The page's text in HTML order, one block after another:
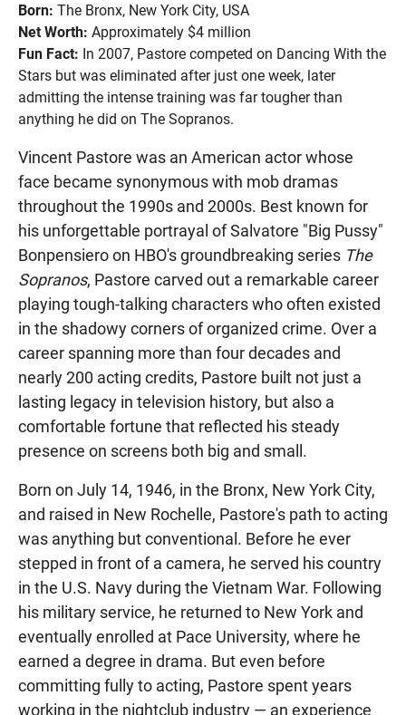
Born: The Bronx, New York City, USA
Net Worth: Approximately $4 million
Fun Fact: In 2007, Pastore competed on Dancing With the
Stars but was eliminated after just one week, later
admitting the intense training was far tougher than
anything he did on The Sopranos.
Vincent Pastore was an American actor whose
face became synonymous with mob dramas
throughout the 1990s and 2000s. Best known for
his unforgettable portrayal of Salvatore "Big Pussy"
Bonpensiero on HBO's groundbreaking series The
Sopranos, Pastore carved out a remarkable career
playing tough-talking characters who often existed
in the shadowy corners of organized crime. Over a
career spanning more than four decades and
nearly 200 acting credits, Pastore built not just a
lasting legacy in television history, but also a
comfortable fortune that reflected his steady
presence on screens both big and small.
Born on July 14, 1946, in the Bronx, New York City,
and raised in New Rochelle, Pastore's path to acting
was anything but conventional. Before he ever
stepped in front of a camera, he served his country
in the U.S. Navy during the Vietnam War. Following
his military service, he returned to New York and
eventually enrolled at Pace University, where he
earned a degree in drama. But even before
committing fully to acting, Pastore spent years
working in the nightclub industry — an experience